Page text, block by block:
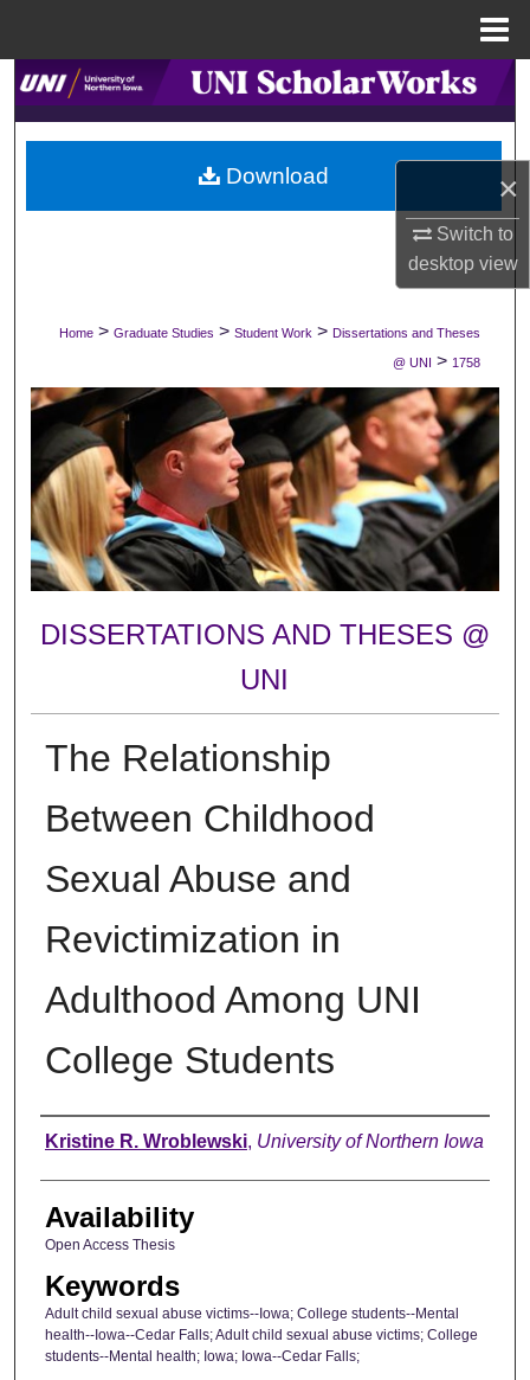
×
Switch to
desktopview
Search
Browse Collections
My Account
Digital Commons Network™
Home > Graduate Studies > Student Work > Dissertations and Theses
@ UNI > 1758
DISSERTATIONS AND THESES @
UNI
The Relationship
Between Childhood
Sexual Abuse and
Revictimization in
Adulthood Among UNI
College Students
Author
Kristine R. Wroblewski, University of Northern Iowa
Availability
Open Access Thesis
Keywords
Adult child sexual abuse victims--Iowa; College students--Mental
health--Iowa--Cedar Falls; Adult child sexual abuse victims; College
students--Mental health; Iowa; Iowa--Cedar Falls;
Download